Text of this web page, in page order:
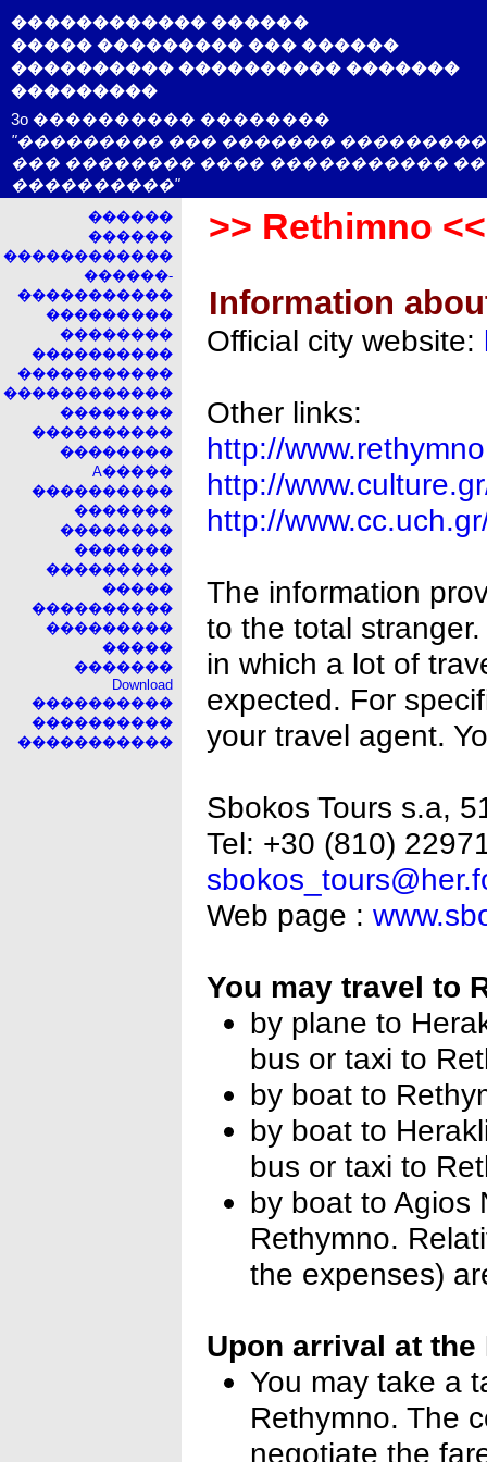
������������ ������
����� ��������� ��� ������
���������� ���������� �������
���������
3o ���������� ��������
"��������� ��� ������� ���������
��� �������� ���� �����������
����������"
������
������
������������
������-
�����������
���������
��������
����������
�����������
������������
��������
����������
��������
A�����
����������
�������
��������
�������
���������
�����
����������
���������
�����
�������
Download
����������
����������
�����������
>> Rethimno <<
Information
Official city website:
Other links:
http://
http://
http://
The information
to the total
in which a lot of
expected. For
your travel agent.
Sbokos Tours s.a,
Tel: +30 (810)
Web page :
You may travel to
by plane to
bus or taxi to
by boat to
by boat to
bus or taxi to
by boat to Agios
Rethymno.
the expenses)
Upon arrival at
You may take a
Rethymno. The
negotiate the